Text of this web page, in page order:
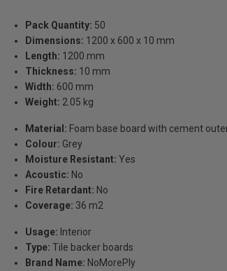
Pack Quantity: 50
Dimensions: 1200 x 600 x 10 mm
Length: 1200 mm
Thickness: 10 mm
Width: 600 mm
Weight: 2.05 kg
Material: Foam base board with cement
Colour: Grey
Moisture Resistant: Yes
Acoustic: No
Fire Retardant: No
Coverage: 36 m2
Usage: Interior
Type: Tile backer boards
Brand Name: NoMorePly